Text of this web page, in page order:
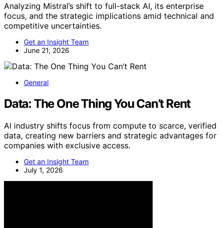
Analyzing Mistral’s shift to full-stack AI, its enterprise
focus, and the strategic implications amid technical and
competitive uncertainties.
Get an Insight Team
June 21, 2026
General
Data: The One Thing You Can’t Rent
AI industry shifts focus from compute to scarce, verified
data, creating new barriers and strategic advantages for
companies with exclusive access.
Get an Insight Team
July 1, 2026